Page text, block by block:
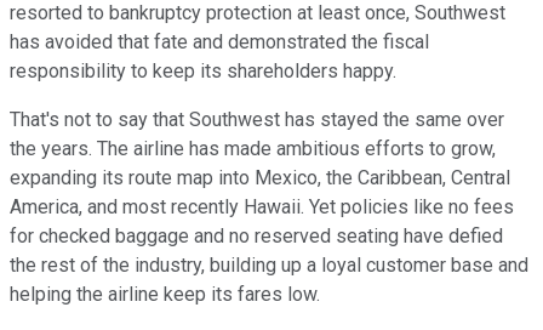
resorted to bankruptcy protection at least once, Southwest
has avoided that fate and demonstrated the fiscal
responsibility to keep its shareholders happy.
That's not to say that Southwest has stayed the same over
the years. The airline has made ambitious efforts to grow,
expanding its route map into Mexico, the Caribbean, Central
America, and most recently Hawaii. Yet policies like no fees
for checked baggage and no reserved seating have defied
the rest of the industry, building up a loyal customer base and
helping the airline keep its fares low.